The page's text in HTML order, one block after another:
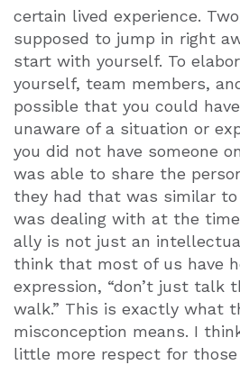
certain lived experience.
supposed to jump in right
start with yourself. To
yourself, team members,
possible that you could
unaware of a situation or
you did not have someone
was able to share the
they had that was similar
was dealing with at the
ally is not just an
think that most of us have
expression, “don’t just talk
walk.” This is exactly what
misconception means. I
little more respect for